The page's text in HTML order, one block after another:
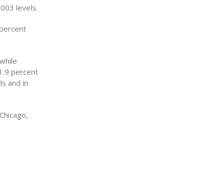
levels.
percent
and in